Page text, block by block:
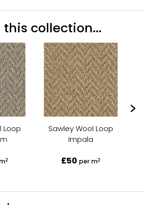
collection...
Loop
2
Sawley Wool Loop
Impala
£50 per m2